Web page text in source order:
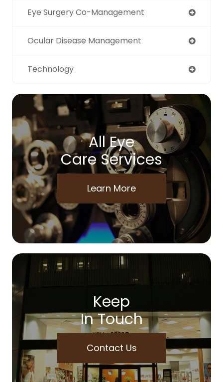
Eye Surgery Co-Management
Ocular Disease Management
Technology
All Eye
Care Services
Learn More
Keep
In Touch
Contact Us